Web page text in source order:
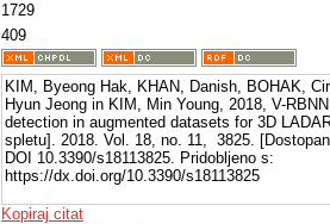
1729
409
KIM, Byeong Hak, KHAN, Danish, BOHAK,
Hyun Jeong in KIM, Min Young, 2018, V-
detection in augmented datasets for 3D
spletu]. 2018. Vol. 18, no. 11, 3825.
DOI 10.3390/s18113825. Pridobljeno s:
https://dx.doi.org/10.3390/s18113825
Kopiraj citat